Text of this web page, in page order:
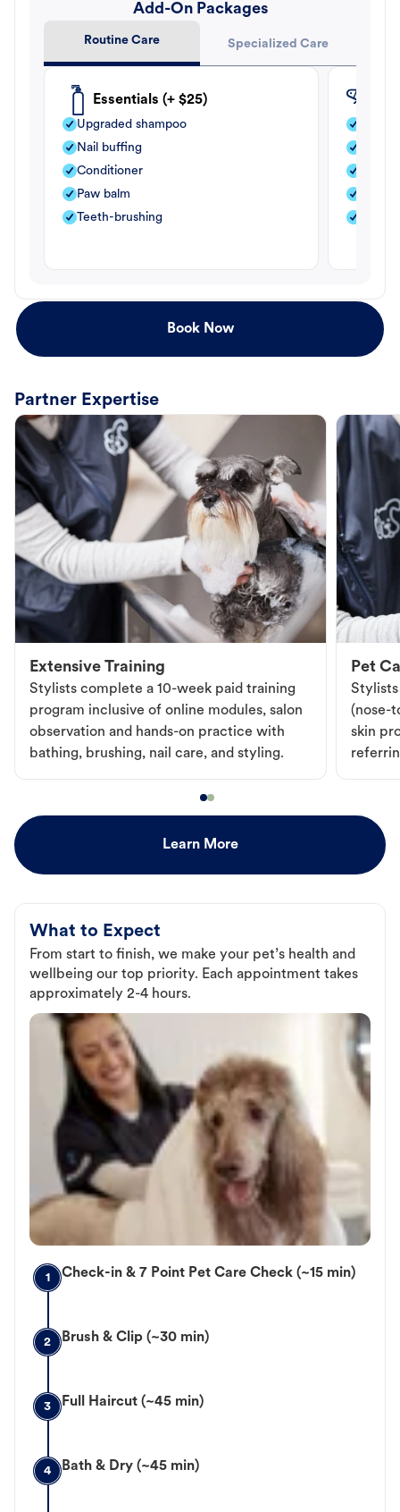
Add-On Packages
Routine Care Specialized Care
Essentials (+ $25)
Upgraded shampoo
Nail buffing
Conditioner
Paw balm
Teeth-brushing
Book Now
Partner Expertise
Extensive Training
Stylists complete a 10-week paid training
program inclusive of online modules, salon
observation and hands-on practice with
bathing, brushing, nail care, and styling.
Pet
Stylists
(nose-
skin
Learn More
What to Expect
From start to finish, we make your pet’s health and
wellbeing our top priority. Each appointment takes
approximately 2-4 hours.
1 Check-in & 7 Point Pet Care Check (~15 min)
2 Brush & Clip (~30 min)
3 Full Haircut (~45 min)
4 Bath & Dry (~45 min)